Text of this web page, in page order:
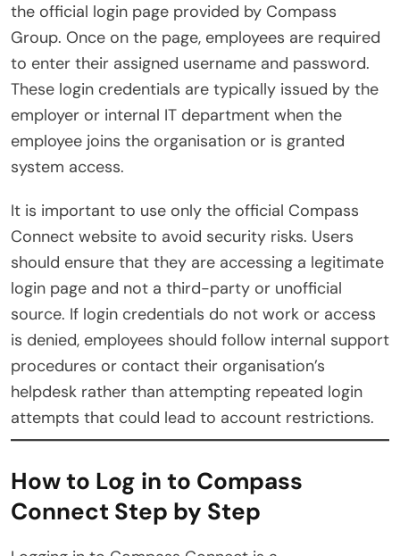
the official login page provided by Compass
Group. Once on the page, employees are required
to enter their assigned username and password.
These login credentials are typically issued by the
employer or internal IT department when the
employee joins the organisation or is granted
system access.
It is important to use only the official Compass
Connect website to avoid security risks. Users
should ensure that they are accessing a legitimate
login page and not a third-party or unofficial
source. If login credentials do not work or access
is denied, employees should follow internal support
procedures or contact their organisation’s
helpdesk rather than attempting repeated login
attempts that could lead to account restrictions.
How to Log in to Compass
Connect Step by Step